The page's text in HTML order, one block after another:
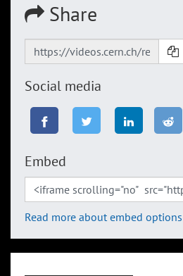
Share
Social media
Embed
Read more about embed options